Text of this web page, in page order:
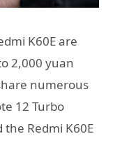
K60E are
2,000 yuan
numerous
12 Turbo
Redmi K60E